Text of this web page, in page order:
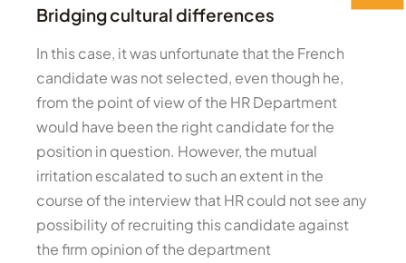
Bridging cultural differences
In this case, it was unfortunate that the French
candidate was not selected, even though he,
from the point of view of the HR Department
would have been the right candidate for the
position in question. However, the mutual
irritation escalated to such an extent in the
course of the interview that HR could not see any
possibility of recruiting this candidate against
the firm opinion of the department